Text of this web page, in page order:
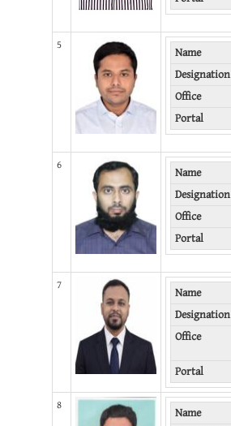
5 Name
Designation
Office
Portal
6 Name
Designation
Office
Portal
7 Name
Designation
Office
Portal
8 Name